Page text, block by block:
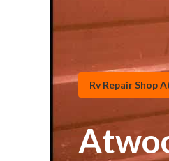
Rv Repair Shop